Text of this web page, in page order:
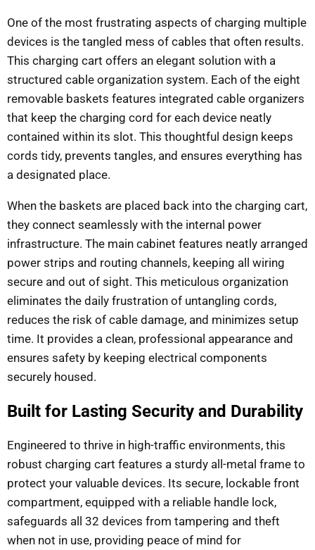
One of the most frustrating aspects of charging multiple
devices is the tangled mess of cables that often results.
This charging cart offers an elegant solution with a
structured cable organization system. Each of the eight
removable baskets features integrated cable organizers
that keep the charging cord for each device neatly
contained within its slot. This thoughtful design keeps
cords tidy, prevents tangles, and ensures everything has
a designated place.
When the baskets are placed back into the charging cart,
they connect seamlessly with the internal power
infrastructure. The main cabinet features neatly arranged
power strips and routing channels, keeping all wiring
secure and out of sight. This meticulous organization
eliminates the daily frustration of untangling cords,
reduces the risk of cable damage, and minimizes setup
time. It provides a clean, professional appearance and
ensures safety by keeping electrical components
securely housed.
Built for Lasting Security and Durability
Engineered to thrive in high-traffic environments, this
robust charging cart features a sturdy all-metal frame to
protect your valuable devices. Its secure, lockable front
compartment, equipped with a reliable handle lock,
safeguards all 32 devices from tampering and theft
when not in use, providing peace of mind for